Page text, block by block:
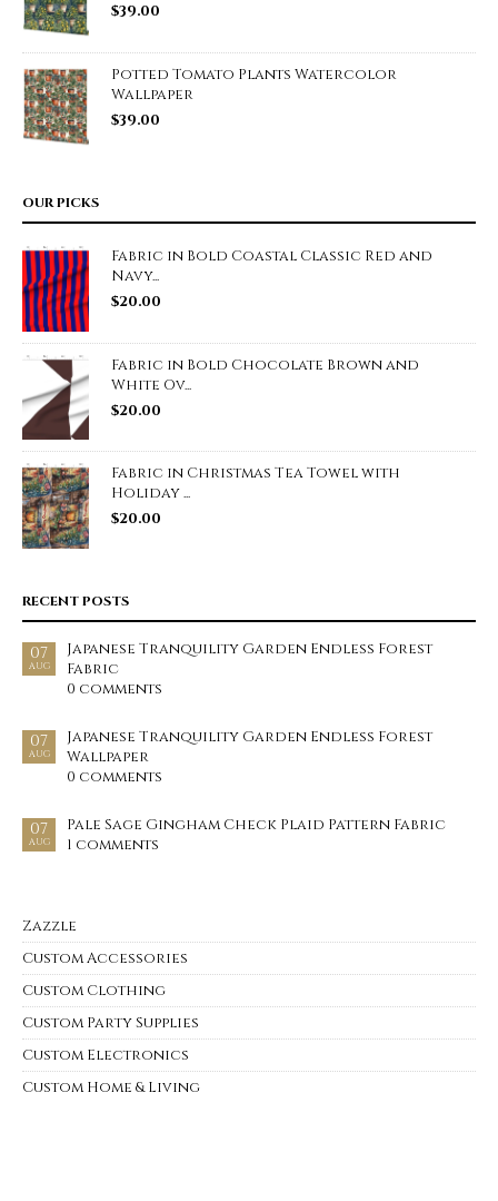
$39.00
Potted Tomato Plants Watercolor
Wallpaper
$39.00
OUR PICKS
Fabric in Bold Coastal Classic Red and
Navy...
$20.00
Fabric in Bold Chocolate Brown and
White Ov...
$20.00
Fabric in Christmas Tea Towel with
Holiday ...
$20.00
RECENT POSTS
07
AUG
Japanese Tranquility Garden Endless Forest
Fabric
0 comments
07
AUG
Japanese Tranquility Garden Endless Forest
Wallpaper
0 comments
07
AUG
Pale Sage Gingham Check Plaid Pattern Fabric
1 comments
Zazzle
Custom Accessories
Custom Clothing
Custom Party Supplies
Custom Electronics
Custom Home & Living